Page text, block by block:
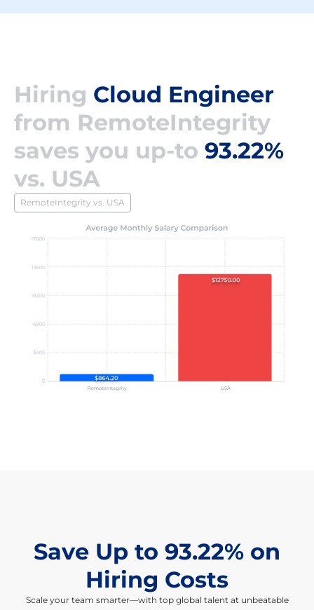
Hiring Cloud Engineer
from RemoteIntegrity
saves you up-to 93.22%
vs. USA
RemoteIntegrity vs. USA
Save Up to 93.22% on
Hiring Costs
Scale your team smarter—with top global talent at unbeatable